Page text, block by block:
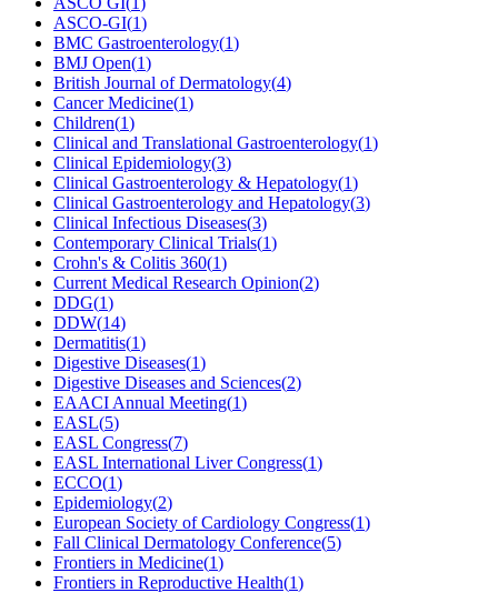
ASCO-GI(1)
BMC Gastroenterology(1)
BMJ Open(1)
British Journal of Dermatology(4)
Cancer Medicine(1)
Children(1)
Clinical and Translational Gastroenterology(1)
Clinical Epidemiology(3)
Clinical Gastroenterology & Hepatology(1)
Clinical Gastroenterology and Hepatology(3)
Clinical Infectious Diseases(3)
Contemporary Clinical Trials(1)
Crohn's & Colitis 360(1)
Current Medical Research Opinion(2)
DDG(1)
DDW(14)
Dermatitis(1)
Digestive Diseases(1)
Digestive Diseases and Sciences(2)
EAACI Annual Meeting(1)
EASL(5)
EASL Congress(7)
EASL International Liver Congress(1)
ECCO(1)
Epidemiology(2)
European Society of Cardiology Congress(1)
Fall Clinical Dermatology Conference(5)
Frontiers in Medicine(1)
Frontiers in Reproductive Health(1)